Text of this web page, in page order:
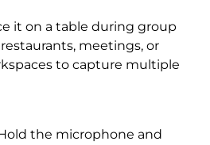
it on a table during group
meetings, or
to capture multiple
the microphone and